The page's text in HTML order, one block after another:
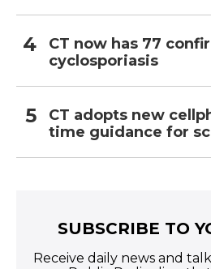
CT now has 77
cyclosporiasis
CT adopts new
time guidance for
SUBSCRIBE TO
Receive daily news and